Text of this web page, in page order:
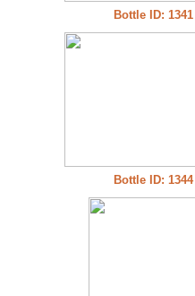
Bottle ID: 1341
Bottle ID: 1344